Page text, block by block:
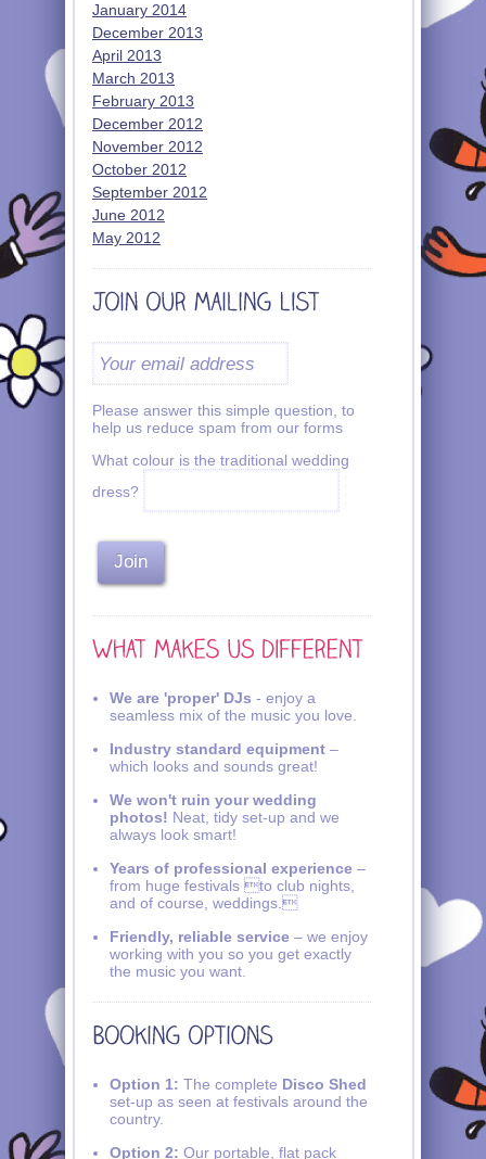
January 2014
December 2013
April 2013
March 2013
February 2013
December 2012
November 2012
October 2012
September 2012
June 2012
May 2012
Please answer this simple question, to
help us reduce spam from our forms
What colour is the traditional wedding
dress?
We are 'proper' DJs - enjoy a
seamless mix of the music you love.
Industry standard equipment –
which looks and sounds great!
We won't ruin your wedding
photos! Neat, tidy set-up and we
always look smart!
Years of professional experience –
from huge festivals to club nights,
and of course, weddings.
Friendly, reliable service – we enjoy
working with you so you get exactly
the music you want.
Option 1: The complete Disco Shed
set-up as seen at festivals around the
country.
Option 2: Our portable, flat pack